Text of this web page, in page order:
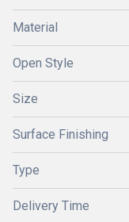
Material
Open Style
Size
Surface Finishing
Type
Delivery Time